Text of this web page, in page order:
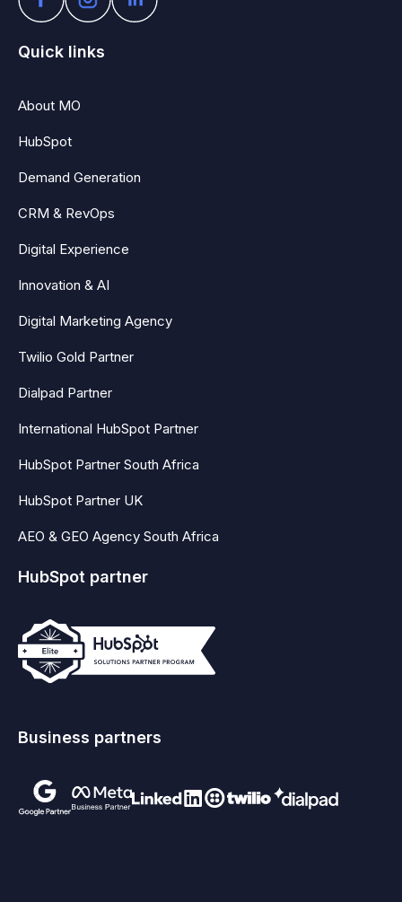
Quick links
About MO
HubSpot
Demand Generation
CRM & RevOps
Digital Experience
Innovation & AI
Digital Marketing Agency
Twilio Gold Partner
Dialpad Partner
International HubSpot Partner
HubSpot Partner South Africa
HubSpot Partner UK
AEO & GEO Agency South Africa
HubSpot partner
Business partners